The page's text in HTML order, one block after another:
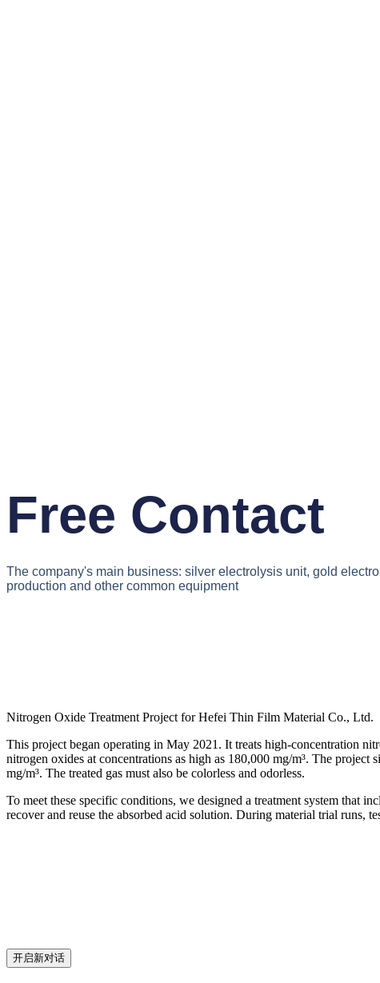
Free Contact
The company's main business: silver electrolysis unit, gold
production and other common equipment
Nitrogen Oxide Treatment Project for Hefei Thin Film Material Co., Ltd.
This project began operating in May 2021. It treats high-concentration
nitrogen oxides at concentrations as high as 180,000 mg/m³. The
mg/m³. The treated gas must also be colorless and odorless.
To meet these specific conditions, we designed a treatment system that
recover and reuse the absorbed acid solution. During material trial runs,
开启新对话